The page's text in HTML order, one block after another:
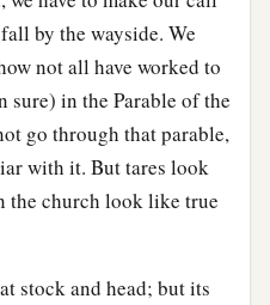
by the wayside. We
not all have worked to
sure) in the Parable of the
go through that parable,
with it. But tares look
church look like true
stock and head; but its